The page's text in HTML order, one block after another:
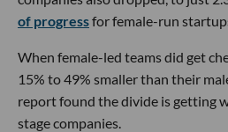
of progressfor female-run
When female-led teams did get
15% to 49% smaller than their
report found the divide is getting
stage companies.